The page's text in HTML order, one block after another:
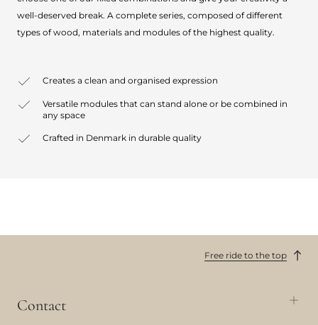
well-deserved break. A complete series, composed of different
types of wood, materials and modules of the highest quality.
Creates a clean and organised expression
Versatile modules that can stand alone or be combined in
any space
Crafted in Denmark in durable quality
Free ride to the top
Contact